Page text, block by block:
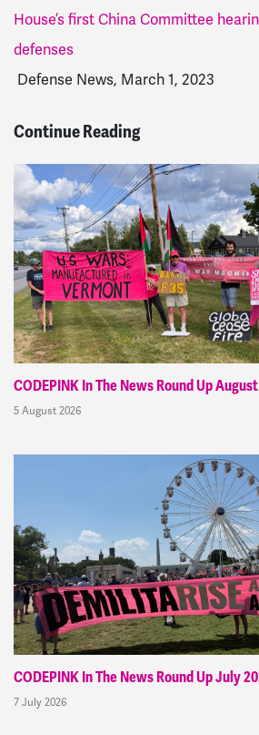
House’s first China Committee
defenses
Defense News, March 1, 2023
Continue Reading
CODEPINK In The News Round Up
5 August 2026
CODEPINK In The News Round Up July
7 July 2026